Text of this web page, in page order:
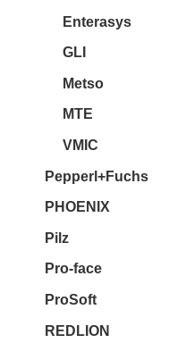
Enterasys
GLI
Metso
MTE
VMIC
Pepperl+Fuchs
PHOENIX
Pilz
Pro-face
ProSoft
REDLION